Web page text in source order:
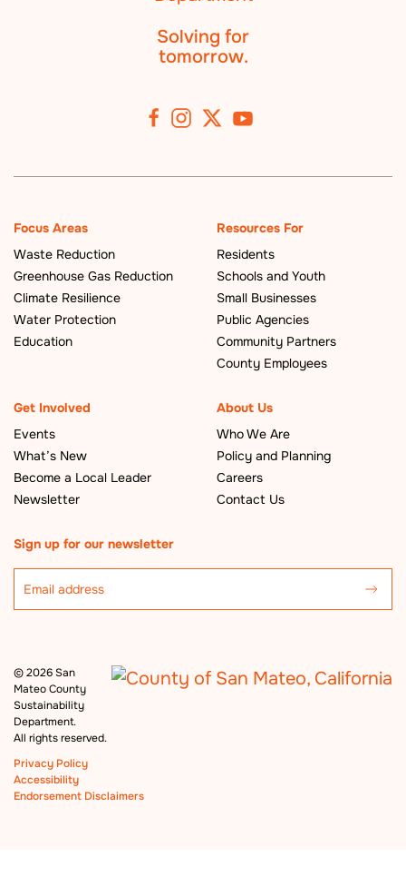
Solving for
tomorrow.
Focus Areas
Waste Reduction
Greenhouse Gas Reduction
Climate Resilience
Water Protection
Education
Resources For
Residents
Schools and Youth
Small Businesses
Public Agencies
Community Partners
County Employees
Get Involved
Events
What’s New
Become a Local Leader
Newsletter
About Us
Who We Are
Policy and Planning
Careers
Contact Us
©2026 San
Mateo County
Sustainability
Department.
All rights reserved.
Privacy Policy
Accessibility
Endorsement Disclaimers
Sign up for our newsletter